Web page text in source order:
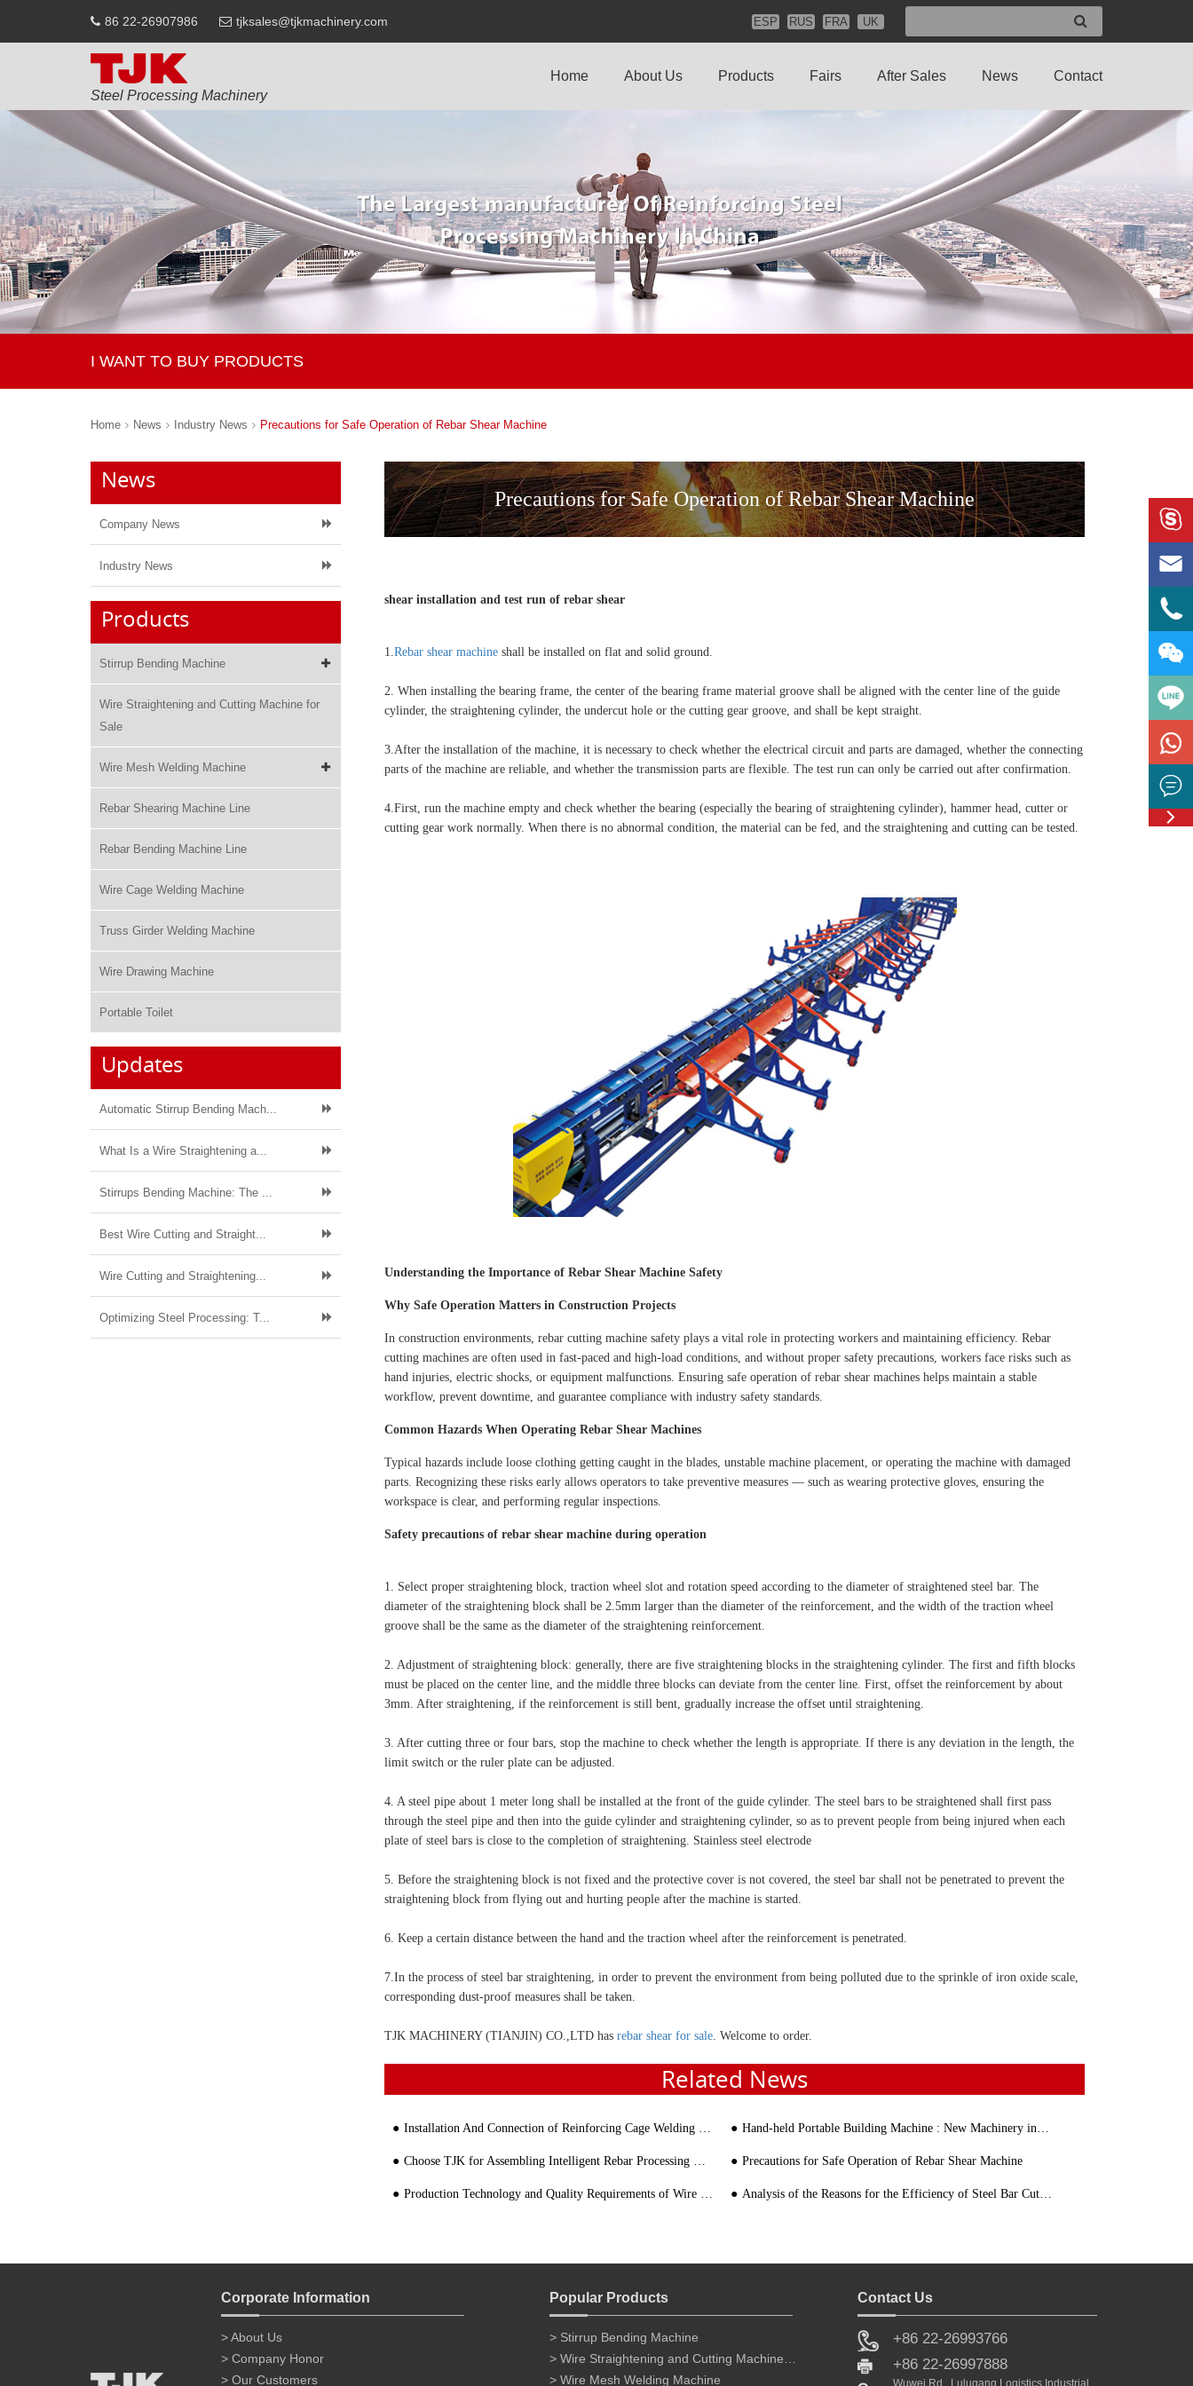
86 22-26907986 tjksales@tjkmachinery.com ESP RUS FRA UK
Steel Processing Machinery
Home About Us Products Fairs After Sales News Contact
I WANT TO BUY PRODUCTS
Home News Industry News Precautions for Safe Operation of Rebar Shear Machine
Precautions for Safe Operation of Rebar Shear Machine
shear installation and test run of rebar shear
1.Rebar shear machine shall be installed on flat and solid ground.
2. When installing the bearing frame, the center of the bearing frame material groove shall be aligned with the center line of the guide
cylinder, the straightening cylinder, the undercut hole or the cutting gear groove, and shall be kept straight.
3.After the installation of the machine, it is necessary to check whether the electrical circuit and parts are damaged, whether the connecting
parts of the machine are reliable, and whether the transmission parts are flexible. The test run can only be carried out after confirmation.
4.First, run the machine empty and check whether the bearing (especially the bearing of straightening cylinder), hammer head, cutter or
cutting gear work normally. When there is no abnormal condition, the material can be fed, and the straightening and cutting can be tested.
Understanding the Importance of Rebar Shear Machine Safety
Why Safe Operation Matters in Construction Projects
In construction environments, rebar cutting machine safety plays a vital role in protecting workers and maintaining efficiency. Rebar
cutting machines are often used in fast-paced and high-load conditions, and without proper safety precautions, workers face risks such as
hand injuries, electric shocks, or equipment malfunctions. Ensuring safe operation of rebar shear machines helps maintain a stable
workflow, prevent downtime, and guarantee compliance with industry safety standards.
Common Hazards When Operating Rebar Shear Machines
Typical hazards include loose clothing getting caught in the blades, unstable machine placement, or operating the machine with damaged
parts. Recognizing these risks early allows operators to take preventive measures — such as wearing protective gloves, ensuring the
workspace is clear, and performing regular inspections.
Safety precautions of rebar shear machine during operation
1. Select proper straightening block, traction wheel slot and rotation speed according to the diameter of straightened steel bar. The
diameter of the straightening block shall be 2.5mm larger than the diameter of the reinforcement, and the width of the traction wheel
groove shall be the same as the diameter of the straightening reinforcement.
2. Adjustment of straightening block: generally, there are five straightening blocks in the straightening cylinder. The first and fifth blocks
must be placed on the center line, and the middle three blocks can deviate from the center line. First, offset the reinforcement by about
3mm. After straightening, if the reinforcement is still bent, gradually increase the offset until straightening.
3. After cutting three or four bars, stop the machine to check whether the length is appropriate. If there is any deviation in the length, the
limit switch or the ruler plate can be adjusted.
4. A steel pipe about 1 meter long shall be installed at the front of the guide cylinder. The steel bars to be straightened shall first pass
through the steel pipe and then into the guide cylinder and straightening cylinder, so as to prevent people from being injured when each
plate of steel bars is close to the completion of straightening. Stainless steel electrode
5. Before the straightening block is not fixed and the protective cover is not covered, the steel bar shall not be penetrated to prevent the
straightening block from flying out and hurting people after the machine is started.
6. Keep a certain distance between the hand and the traction wheel after the reinforcement is penetrated.
7.In the process of steel bar straightening, in order to prevent the environment from being polluted due to the sprinkle of iron oxide scale,
corresponding dust-proof measures shall be taken.
TJK MACHINERY (TIANJIN) CO.,LTD has rebar shear for sale. Welcome to order.
Related News
Installation And Connection of Reinforcing Cage Welding Machine Hand-held Portable Building Machine : New Machinery in Construction Industry
Choose TJK for Assembling Intelligent Rebar Processing Machinery Precautions for Safe Operation of Rebar Shear Machine
Production Technology and Quality Requirements of Wire Cage Analysis of the Reasons for the Efficiency of Steel Bar Cutting Machine Affecting
News
Company News
Industry News
Products
Stirrup Bending Machine
Wire Straightening and Cutting Machine for
Sale
Wire Mesh Welding Machine
Rebar Shearing Machine Line
Rebar Bending Machine Line
Wire Cage Welding Machine
Truss Girder Welding Machine
Wire Drawing Machine
Portable Toilet
Updates
Automatic Stirrup Bending Mach...
What Is a Wire Straightening a...
Stirrups Bending Machine: The ...
Best Wire Cutting and Straight...
Wire Cutting and Straightening...
Optimizing Steel Processing: T...
Corporate Information
> About Us
> Company Honor
> Our Customers
Popular Products
> Stirrup Bending Machine
> Wire Straightening and Cutting Machine for Sale
> Wire Mesh Welding Machine
Contact Us
+86 22-26993766
+86 22-26997888






